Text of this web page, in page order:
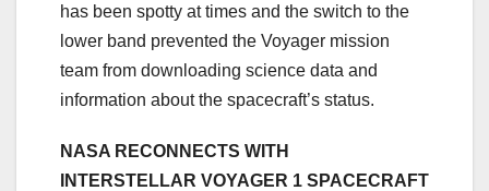
has been spotty at times and the switch to the
lower band prevented the Voyager mission
team from downloading science data and
information about the spacecraft’s status.
NASA RECONNECTS WITH
INTERSTELLAR VOYAGER 1 SPACECRAFT